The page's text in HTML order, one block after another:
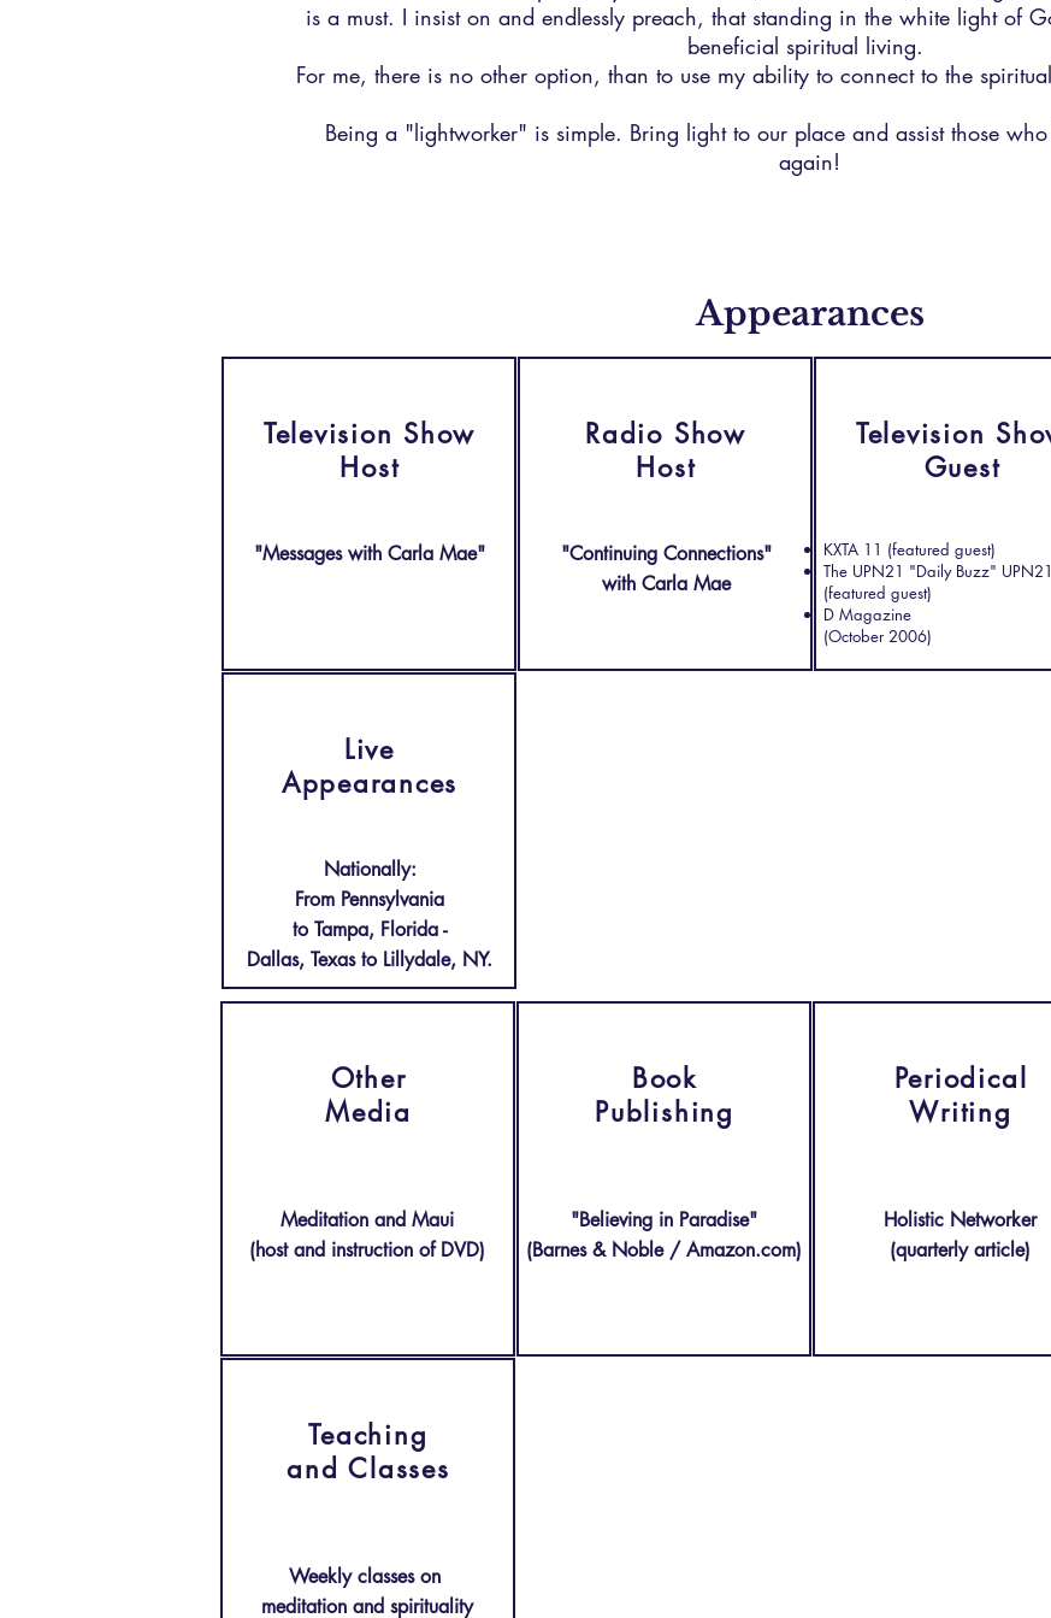
is a must. I insist on and endlessly preach, that standing in the white light of
beneficial spiritual living.
For me, there is no other option, than to use my ability to connect to the
Being a "lightworker" is simple. Bring light to our place and assist those
again!
Appearances
Television Show
Host
"Messages with Carla Mae"
Radio Show
Host
"Continuing Connections"
with Carla Mae
Television
Guest
KXTA 11 (featured guest)
The UPN21 "Daily Buzz" UPN21
(featured guest)
D Magazine
(October 2006)
Live
Appearances
Nationally:
From Pennsylvania
to Tampa, Florida -
Dallas, Texas to Lillydale, NY.
Other
Media
Meditation and Maui
(host and instruction of DVD)
Book
Publishing
"Believing in Paradise"
(Barnes & Noble / Amazon.com)
Periodical
Writing
Holistic Networker
(quarterly article)
Teaching
andClasses
Weekly classes on
meditation and spirituality